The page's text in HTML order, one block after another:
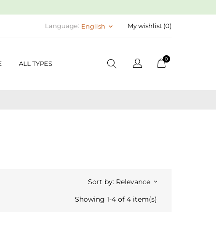
Language: English keyboard_arrow_down My wishlist (0)
ALL TYPES
0
Sort by: Relevance keyboard_arrow_down
Showing 1-4 of 4 item(s)